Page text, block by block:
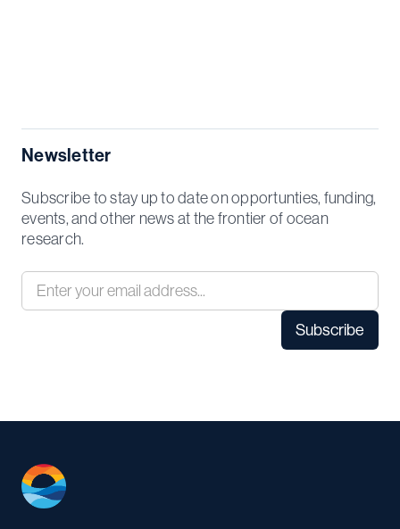
Newsletter
Subscribe to stay up to date on opportunties, funding,
events, and other news at the frontier of ocean
research.